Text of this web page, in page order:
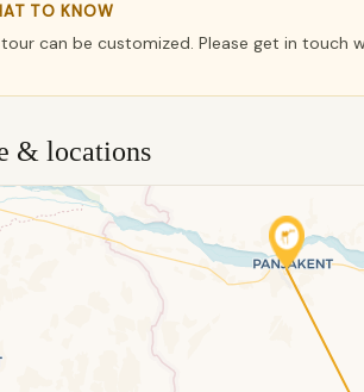
TO KNOW
tour can be customized. Please get in touch
& locations